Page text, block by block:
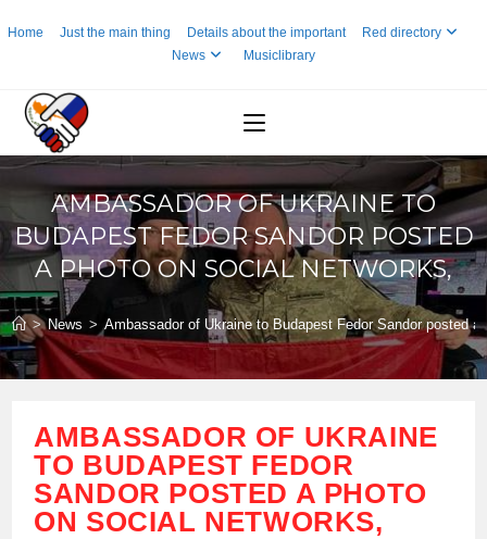
toHome Just the main thing Details about the important
Red directory
News
Musiclibrary
AMBASSADOR OF UKRAINE TO
BUDAPEST FEDOR SANDOR POSTED
A PHOTO ON SOCIAL NETWORKS,
> News > Ambassador of Ukraine to Budapest Fedor Sandor posted
AMBASSADOR OF UKRAINE
TO BUDAPEST FEDOR
SANDOR POSTED A PHOTO
ON SOCIAL NETWORKS,